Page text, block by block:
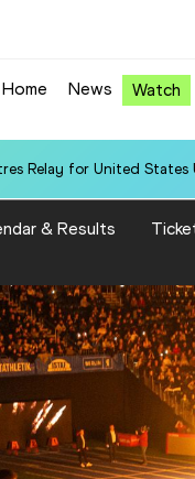
Home News Watch
Relay for United States
& Results